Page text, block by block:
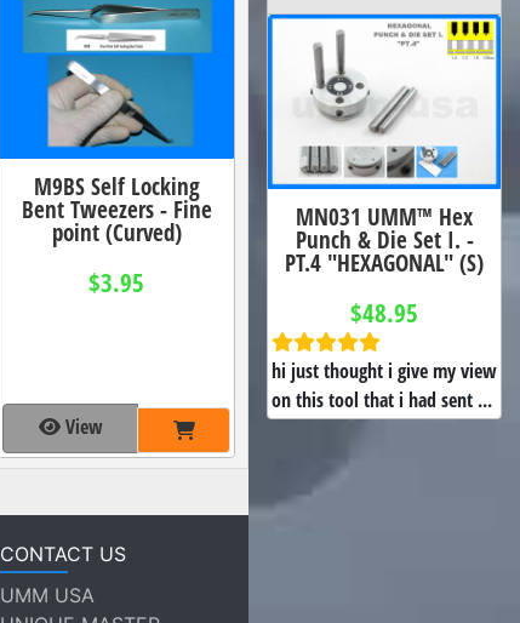
M9BS Self Locking
Bent Tweezers - Fine
point (Curved)
$3.95
View
MN031 UMM™ Hex
Punch & Die Set I. -
PT.4 "HEXAGONAL" (S)
$48.95
hi just thought i give my view
on this tool that i had sent ...
CONTACT US
UMM USA